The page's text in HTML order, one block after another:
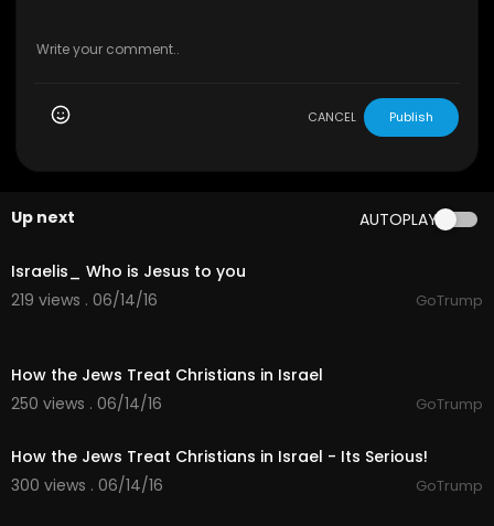
CANCEL Publish
Up next AUTOPLAY
16:17
Israelis_ Who is Jesus to you
219 views . 06/14/16
GoTrump
How the Jews Treat Christians in Israel
250 views . 06/14/16
GoTrump
How the Jews Treat Christians in Israel - Its Serious!
300 views . 06/14/16
GoTrump